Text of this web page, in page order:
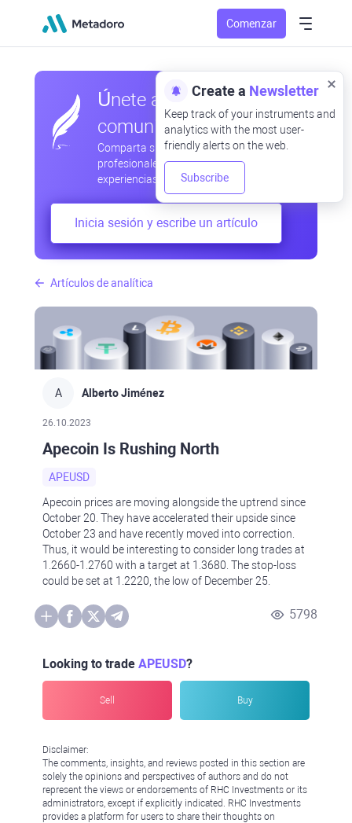
Comenzar
Artículos de analítica
A Alberto Jiménez
26.10.2023
Apecoin Is Rushing North
APEUSD
Apecoin prices are moving alongside the uptrend since
October 20. They have accelerated their upside since
October 23 and have recently moved into correction.
Thus, it would be interesting to consider long trades at
1.2660-1.2760 with a target at 1.3680. The stop-loss
could be set at 1.2220, the low of December 25.
5798
Looking to trade APEUSD?
Sell Buy
Disclaimer:
The comments, insights, and reviews posted in this section are
solely the opinions and perspectives of authors and do not
represent the views or endorsements of RHC Investments or its
administrators, except if explicitly indicated. RHC Investments
provides a platform for users to share their thoughts on
Únete a nuestra
comunidad
Comparta sus observaciones
profesionales y aficionadas, intercambie
experiencias, anticipe desarrollos
Inicia sesión y escribe un artículo
Create a Newsletter
Keep track of your instruments and
analytics with the most user-
friendly alerts on the web.
Subscribe